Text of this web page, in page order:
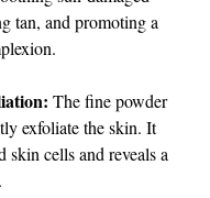
tan, and promoting a
The fine powder
exfoliate the skin. It
skin cells and reveals a